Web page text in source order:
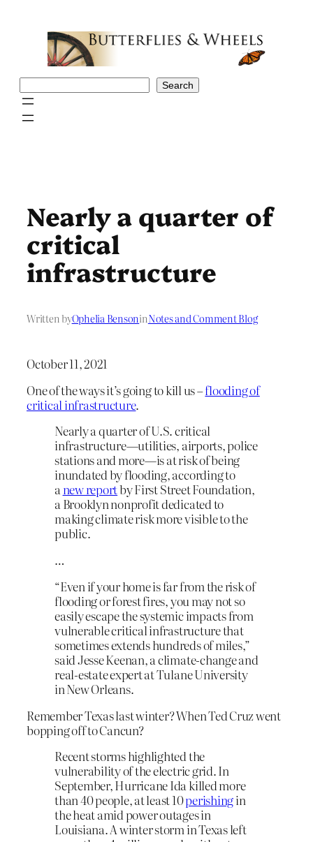
Search
Nearly a quarter of
critical
infrastructure
Written byOphelia BensoninNotes and Comment Blog
October 11, 2021
One of the ways it’s going to kill us –flooding of
critical infrastructure.
Nearly a quarter of U.S. critical
infrastructure—utilities, airports, police
stations and more—is at risk of being
inundated by flooding, according to
anew reportby First Street Foundation,
a Brooklyn nonprofit dedicated to
making climate risk more visible to the
public.
…
“Even if your home is far from the risk of
flooding or forest fires, you may not so
easily escape the systemic impacts from
vulnerable critical infrastructure that
sometimes extends hundreds of miles,”
said Jesse Keenan, a climate-change and
real-estate expert at Tulane University
in New Orleans.
Remember Texas last winter? When Ted Cruz went
bopping off to Cancun?
Recent storms highlighted the
vulnerability of the electric grid. In
September, Hurricane Ida killed more
than 40 people, at least 10perishingin
the heat amid power outages in
Louisiana. A winter storm in Texas left